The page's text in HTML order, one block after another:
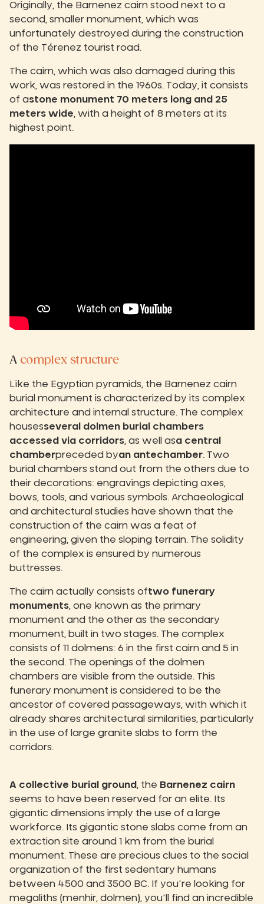
Originally, the Barnenez cairn stood next to a
second, smaller monument, which was
unfortunately destroyed during the construction
of the Térenez tourist road.
The cairn, which was also damaged during this
work, was restored in the 1960s. Today, it consists
of astone monument 70 meters long and 25
meters wide , with a height of 8 meters at its
highest point.
A complex structure
Like the Egyptian pyramids, the Barnenez cairn
burial monument is characterized by its complex
architecture and internal structure. The complex
housesseveral dolmen burial chambers
accessed via corridors , as well asa central
chamberpreceded byan antechamber. Two
burial chambers stand out from the others due to
their decorations: engravings depicting axes,
bows, tools, and various symbols. Archaeological
and architectural studies have shown that the
construction of the cairn was a feat of
engineering, given the sloping terrain. The solidity
of the complex is ensured by numerous
buttresses.
The cairn actually consists oftwo funerary
monuments , one known as the primary
monument and the other as the secondary
monument, built in two stages. The complex
consists of 11 dolmens: 6 in the first cairn and 5 in
the second. The openings of the dolmen
chambers are visible from the outside. This
funerary monument is considered to be the
ancestor of covered passageways, with which it
already shares architectural similarities, particularly
in the use of large granite slabs to form the
corridors.
A collective burial ground , the Barnenez cairn
seems to have been reserved for an elite. Its
gigantic dimensions imply the use of a large
workforce. Its gigantic stone slabs come from an
extraction site around 1 km from the burial
monument. These are precious clues to the social
organization of the first sedentary humans
between 4500 and 3500 BC. If you're looking for
megaliths (menhir, dolmen), you'll find an incredible